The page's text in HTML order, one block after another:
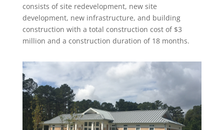
consists of site redevelopment, new site
development, new infrastructure, and building
construction with a total construction cost of $3
million and a construction duration of 18 months.